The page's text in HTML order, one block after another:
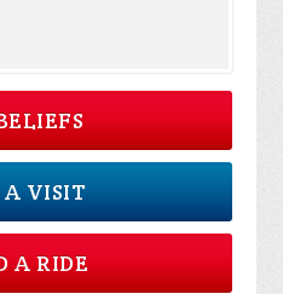
VISIT
A RIDE